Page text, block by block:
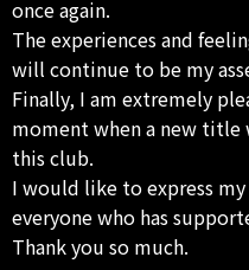
once again.
The experiences and
will continue to be my
Finally, I am extremely
moment when a new
this club.
I would like to express
everyone who has
Thank you so much.